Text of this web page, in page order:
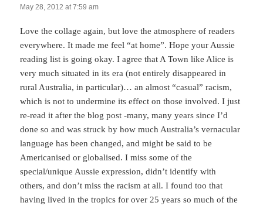
May 28, 2012 at 7:59 am
Love the collage again, but love the atmosphere of readers
everywhere. It made me feel “at home”. Hope your Aussie
reading list is going okay. I agree that A Town like Alice is
very much situated in its era (not entirely disappeared in
rural Australia, in particular)… an almost “casual” racism,
which is not to undermine its effect on those involved. I just
re-read it after the blog post -many, many years since I’d
done so and was struck by how much Australia’s vernacular
language has been changed, and might be said to be
Americanised or globalised. I miss some of the
special/unique Aussie expression, didn’t identify with
others, and don’t miss the racism at all. I found too that
having lived in the tropics for over 25 years so much of the